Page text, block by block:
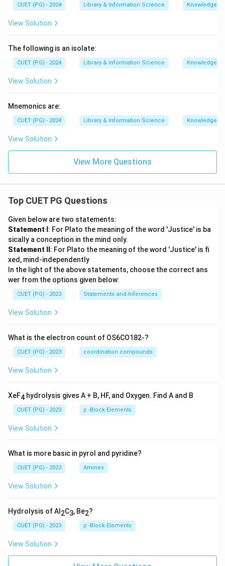
CUET (PG) - 2024 Library & Information Science Knowledge
View Solution
The following is an isolate:
CUET (PG) - 2024 Library & Information Science Knowledge
View Solution
Mnemonics are:
CUET (PG) - 2024 Library & Information Science Knowledge
View Solution
View More Questions
Top CUET PG Questions
Given below are two statements:
Statement I : For Plato the meaning of the word 'Justice' is ba
sically a conception in the mind only.
Statement II : For Plato the meaning of the word 'Justice' is fi
xed, mind-independently
In the light of the above statements, choose the correct ans
wer from the options given below:
CUET (PG) - 2023 Statements and Inferences
View Solution
What is the electron count of OS6CO182-?
CUET (PG) - 2023 coordination compounds
View Solution
XeF4 hydrolysis gives A + B, HF, and Oxygen. Find A and B
CUET (PG) - 2023 p -Block Elements
View Solution
What is more basic in pyrol and pyridine?
CUET (PG) - 2023 Amines
View Solution
Hydrolysis of Al 2C3, Be2?
CUET (PG) - 2023 p -Block Elements
View Solution